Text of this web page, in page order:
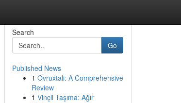
Search
Go
Published News
1 Ovruxtali: A Comprehensive
Review
1 Vinçli Taşıma: Ağır